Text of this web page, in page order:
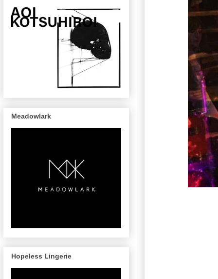
Meadowlark
Hopeless Lingerie